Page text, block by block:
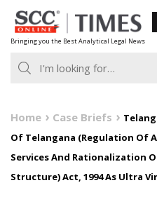
Skip
to
content
Bringing you the Best Analytical Legal News
Home Case Briefs
Of Telangana (Regulation Of
Services And Rationalization
Structure) Act, 1994 As Ultra